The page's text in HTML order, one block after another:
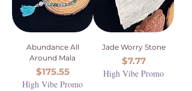
Abundance All
Around Mala
Price
$175.55
High Vibe Promo
Jade Worry Stone
Price
$7.77
High Vibe Promo